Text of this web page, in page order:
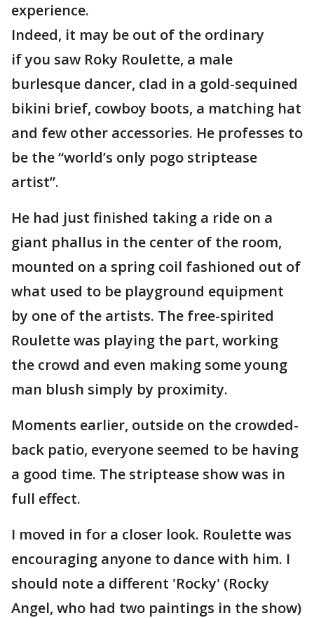
experience.
Indeed, it may be out of the ordinary
if you saw Roky Roulette, a male
burlesque dancer, clad in a gold-sequined
bikini brief, cowboy boots, a matching hat
and few other accessories. He professes to
be the “world’s only pogo striptease
artist”.
He had just finished taking a ride on a
giant phallus in the center of the room,
mounted on a spring coil fashioned out of
what used to be playground equipment
by one of the artists. The free-spirited
Roulette was playing the part, working
the crowd and even making some young
man blush simply by proximity.
Moments earlier, outside on the crowded-
back patio, everyone seemed to be having
a good time. The striptease show was in
full effect.
I moved in for a closer look. Roulette was
encouraging anyone to dance with him. I
should note a different 'Rocky' (Rocky
Angel, who had two paintings in the show)